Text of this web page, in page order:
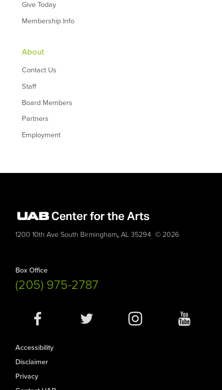
Give Today
Membership Info
About
Contact Us
Staff
Board Members
Partners
Employment
1200 10th Ave South Birmingham,AL 35294 © 2026
Box Office
(205) 975-2787
Social
Accessibility
Disclaimer
Privacy